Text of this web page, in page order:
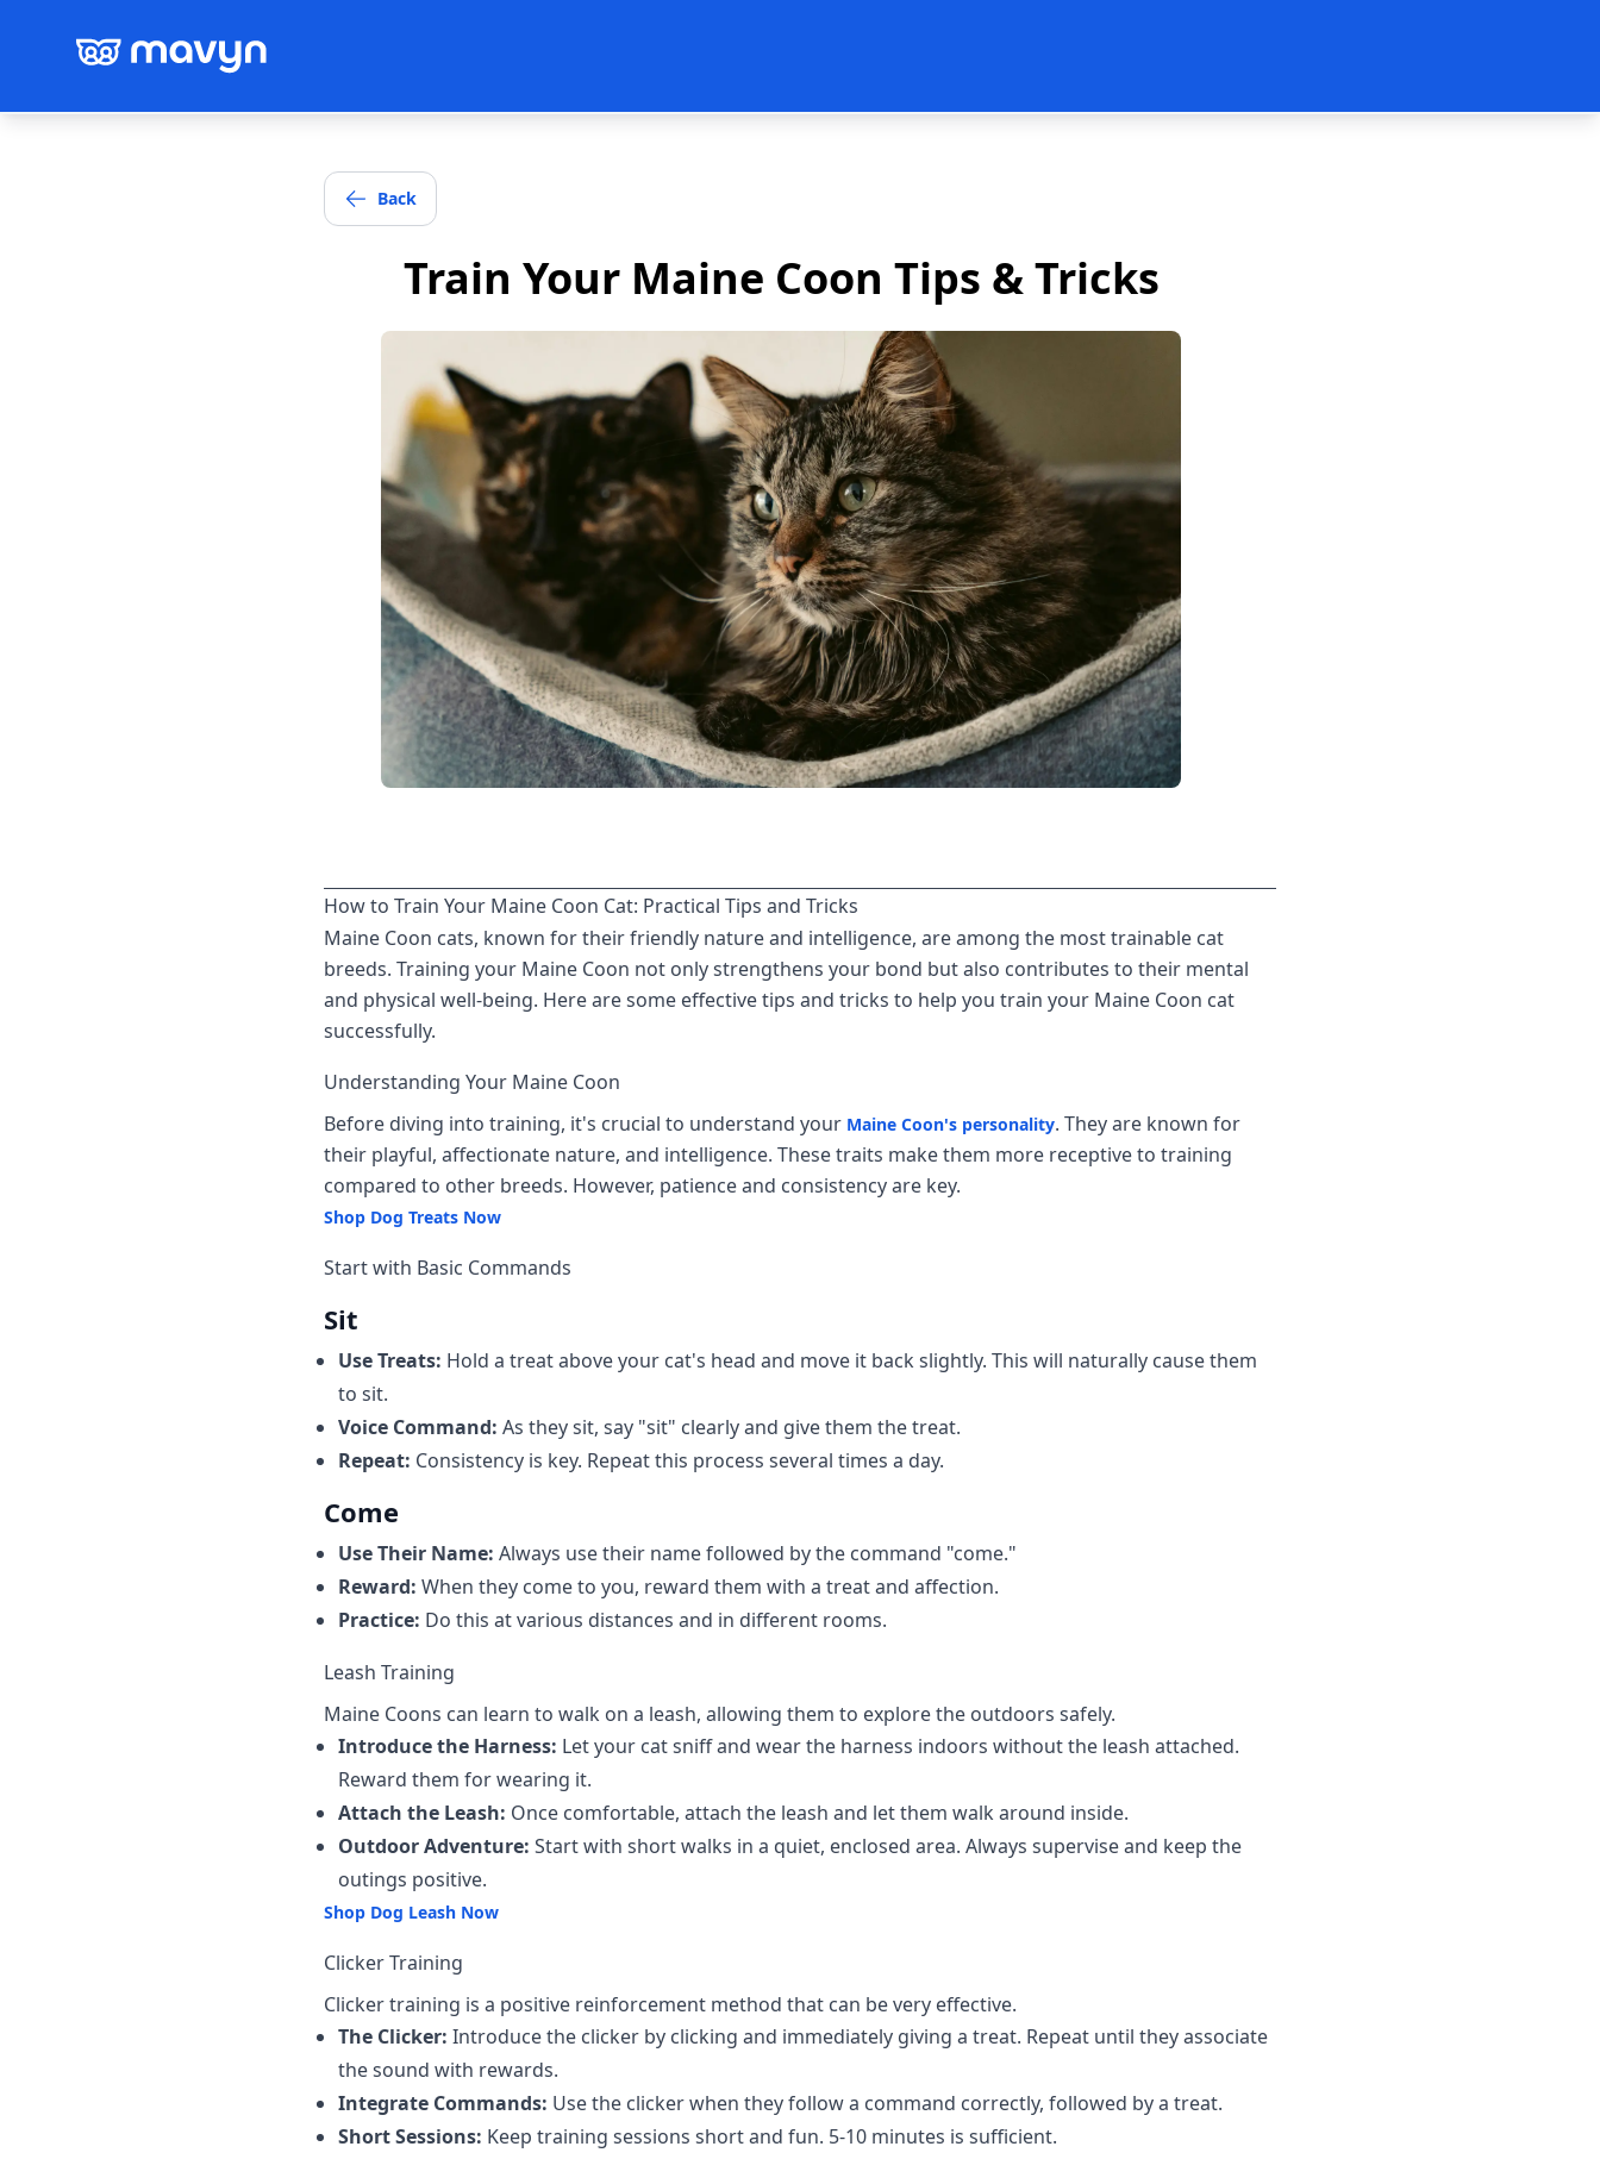
Back
Train Your Maine Coon Tips & Tricks
How to Train Your Maine Coon Cat: Practical Tips and Tricks
Maine Coon cats, known for their friendly nature and intelligence, are among the most trainable cat
breeds. Training your Maine Coon not only strengthens your bond but also contributes to their mental
and physical well-being. Here are some effective tips and tricks to help you train your Maine Coon cat
successfully.
Understanding Your Maine Coon
Before diving into training, it's crucial to understand your Maine Coon's personality. They are known for
their playful, affectionate nature, and intelligence. These traits make them more receptive to training
compared to other breeds. However, patience and consistency are key.
Shop Dog Treats Now
Start with Basic Commands
Sit
Use Treats: Hold a treat above your cat's head and move it back slightly. This will naturally cause them
to sit.
Voice Command: As they sit, say "sit" clearly and give them the treat.
Repeat: Consistency is key. Repeat this process several times a day.
Come
Use Their Name: Always use their name followed by the command "come."
Reward: When they come to you, reward them with a treat and affection.
Practice: Do this at various distances and in different rooms.
Leash Training
Maine Coons can learn to walk on a leash, allowing them to explore the outdoors safely.
Introduce the Harness: Let your cat sniff and wear the harness indoors without the leash attached.
Reward them for wearing it.
Attach the Leash: Once comfortable, attach the leash and let them walk around inside.
Outdoor Adventure: Start with short walks in a quiet, enclosed area. Always supervise and keep the
outings positive.
Shop Dog Leash Now
Clicker Training
Clicker training is a positive reinforcement method that can be very effective.
The Clicker: Introduce the clicker by clicking and immediately giving a treat. Repeat until they associate
the sound with rewards.
Integrate Commands: Use the clicker when they follow a command correctly, followed by a treat.
Short Sessions: Keep training sessions short and fun. 5-10 minutes is sufficient.